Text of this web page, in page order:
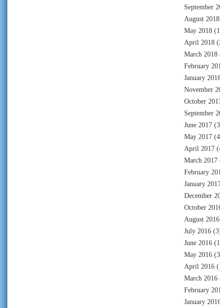
September
August 2018
May 2018
April 2018
March 2018
February
January
November
October
September
June 2017
May 2017
April 2017
March 2017
February
January
December
October
August 2016
July 2016
June 2016
May 2016
April 2016
March 2016
February
January